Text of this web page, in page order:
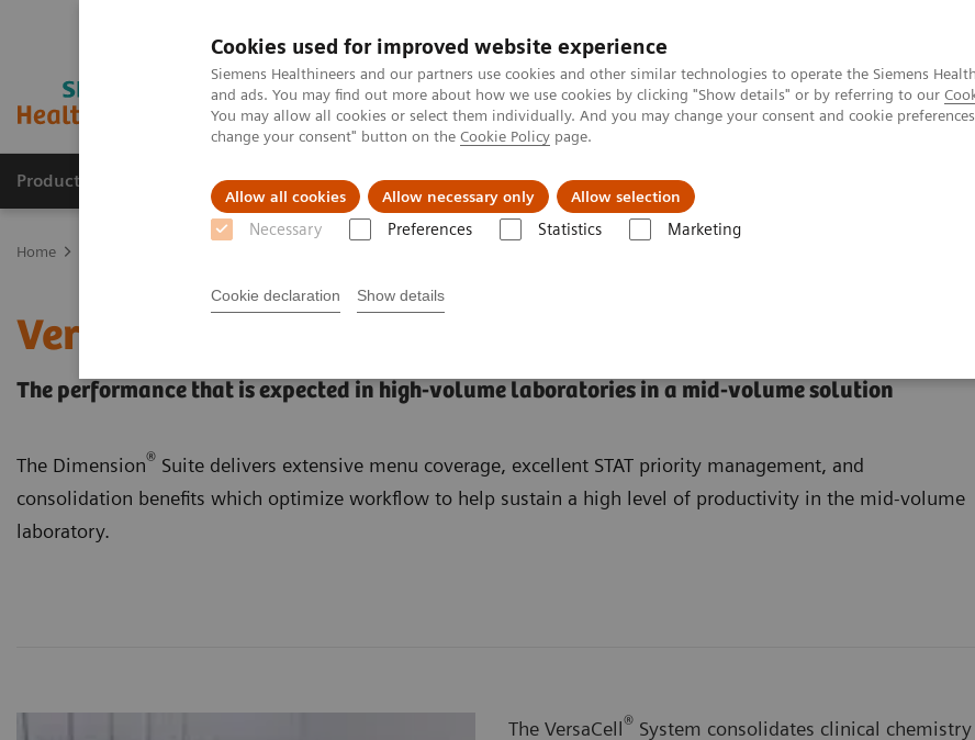
Cookies used for improved website experience
Siemens Healthineers and our partners use cookies and other similar technologies to operate the Siemens
and ads. You may find out more about how we use cookies by clicking "Show details" or by referring to our
You may allow all cookies or select them individually. And you may change your consent and cookie
change your consent" button on the Cookie Policy page.
Allow all cookies Allow necessary only Allow selection
Necessary Preferences Statistics Marketing
Cookie declaration Show details
Products & Services Clinical Specialties About us
Home
VersaCell Solution: Dimension Suite
The performance that is expected in high-volume laboratories in a mid-volume solution
The Dimension® Suite delivers extensive menu coverage, excellent STAT priority management, and
consolidation benefits which optimize workflow to help sustain a high level of productivity in the mid-volume
laboratory.
The VersaCell® System consolidates clinical